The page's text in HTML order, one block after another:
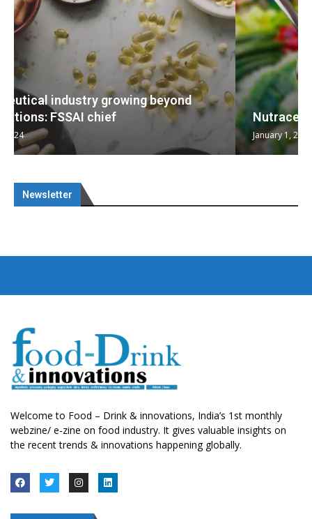
Nutraceuticals for Mental Wellness
January 1, 2023
Newsletter
Welcome to Food – Drink & innovations, India’s 1st monthly
webzine/ e-zine on food industry. It gives valuable insights on
the recent trends & innovations happening globally.